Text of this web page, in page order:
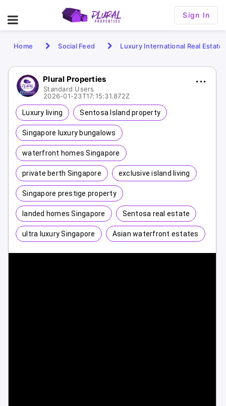
Sign In
Home Social Feed Luxury International Real Estate
Plural Properties
Standard Users
2026-01-23T17:15:31.872Z
Luxury living Sentosa Island property
Singapore luxury bungalows
waterfront homes Singapore
private berth Singapore exclusive island living
Singapore prestige property
landed homes Singapore Sentosa real estate
ultra luxury Singapore Asian waterfront estates